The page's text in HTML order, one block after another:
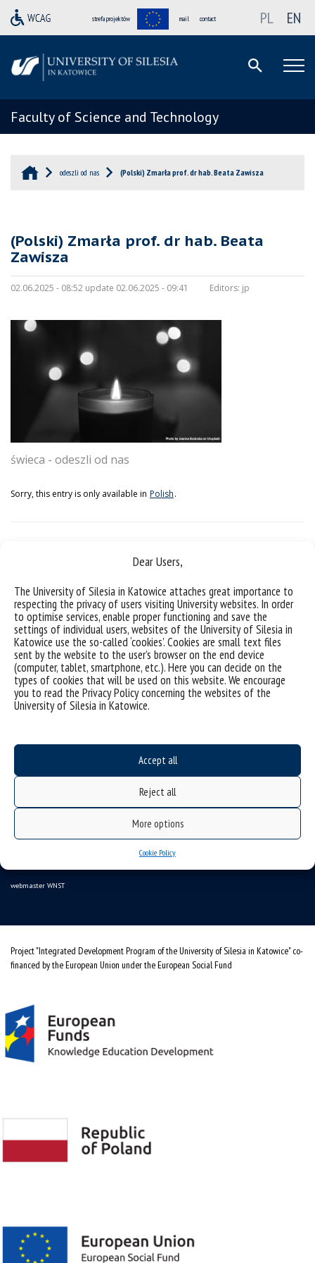
Dear Users,
The University of Silesia in Katowice attaches great importance to
respecting the privacy of users visiting University websites. In order
to optimise services, enable proper functioning and save the
settings of individual users, websites of the University of Silesia in
Katowice use the so-called ‘cookies’. Cookies are small text files
sent by the website to the user’s browser on the end device
(computer, tablet, smartphone, etc.). Here you can decide on the
types of cookies that will be used on this website. We encourage
you to read the Privacy Policy concerning the websites of the
University of Silesia in Katowice.
Accept all
Reject all
More options
Cookie Policy
strefa projektów mail contact PL EN
Faculty of Science and Technology
odeszli od nas (Polski) Zmarła prof. dr hab. Beata Zawisza
(Polski) Zmarła prof. dr hab. Beata
Zawisza
02.06.2025 - 08:52 update 02.06.2025 - 09:41 Editors: jp
świeca - odeszli od nas
Sorry, this entry is only available in Polish.
Data availability statement
sitemap
Information points for candidates
organization of the academic year 2025/2026
webmaster WNST
Project "Integrated Development Program of the University of Silesia in Katowice" co-
financed by the European Union under the European Social Fund